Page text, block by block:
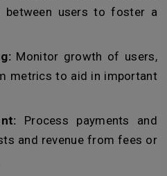
between users to foster a
Monitor growth of users,
metrics to aid in important
Process payments and
and revenue from fees or